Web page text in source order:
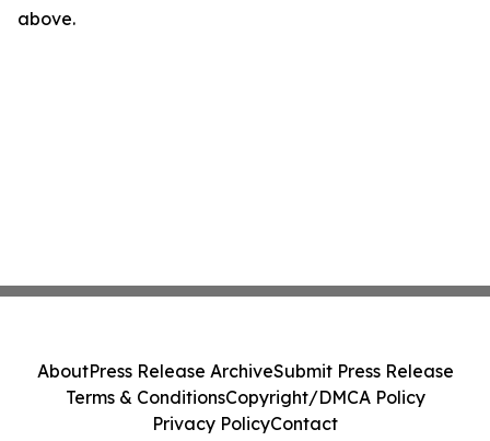
above.
AboutPress Release ArchiveSubmit Press Release
Terms & ConditionsCopyright/DMCA Policy
Privacy PolicyContact